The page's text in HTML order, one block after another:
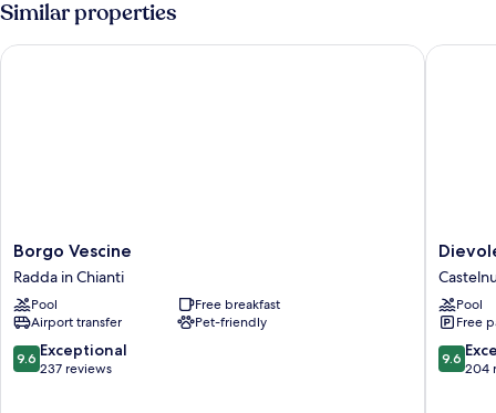
Similar properties
Borgo
Vescine
Radda
in
Chianti
Borgo Vescine
Radda in Chianti
Pool
Free breakfast
Airport transfer
Pet-friendly
9.6
out
9.6 Exceptional
237 reviews
Borgo Vescine
Dievole
Wine
Resort
Pool
Free
9.6
out
9.6
204
Dievole